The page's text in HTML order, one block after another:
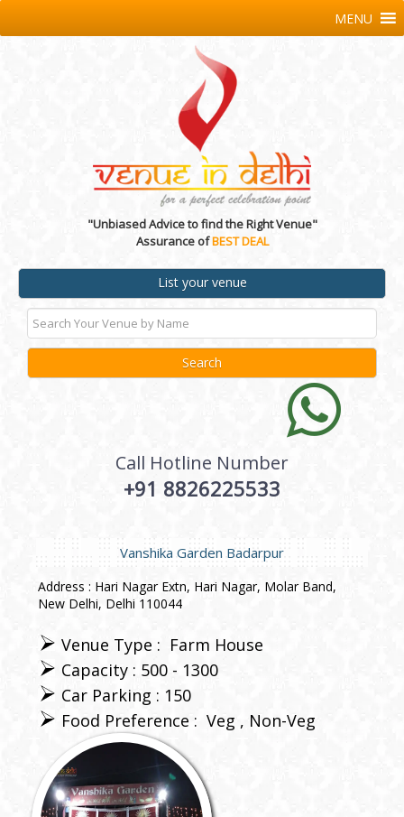
"Unbiased Advice to find the Right Venue"
Assurance ofBEST DEAL
List your venue
Call Hotline Number
+91 8826225533
MENU
Vanshika Garden Badarpur
Address : Hari Nagar Extn, Hari Nagar, Molar Band,
New Delhi, Delhi 110044
Venue Type : Farm House
Capacity : 500 - 1300
Car Parking : 150
Food Preference : Veg Non-Veg